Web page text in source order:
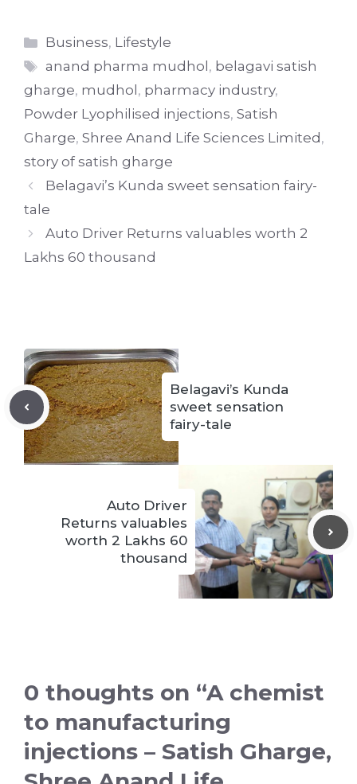
Categories
Business, Lifestyle
Tags
anand pharma mudhol , belagavi satish
gharge, mudhol , pharmacy industry,
Powder Lyophilised injections, Satish
Gharge, Shree Anand Life Sciences Limited ,
story of satish gharge
Belagavi’s Kunda sweet sensation fairy-
tale
Auto Driver Returns valuables worth 2
Lakhs 60 thousand
Belagavi’s Kunda
sweet sensation
fairy-tale
Auto Driver
Returns valuables
worth 2 Lakhs 60
thousand
0 thoughts on “A chemist
to manufacturing
injections – Satish Gharge,